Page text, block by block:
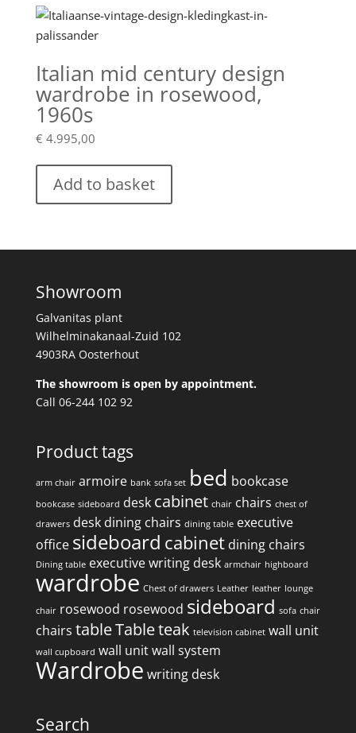
Italian mid century design
wardrobe in rosewood,
1960s
€ 4.995,00
Add to basket
Showroom
Galvanitas plant
Wilhelminakanaal-Zuid 102
4903RA Oosterhout
The showroom is open by appointment.
Call 06-244 102 92
Product tags
arm chair armoire bank sofa set bed bookcase
bookcase sideboard desk cabinet chair chairs chest of
drawers desk dining chairs dining table executive
office sideboard cabinet dining chairs
Dining table executive writing desk armchair highboard
wardrobe Chest of drawers Leather leather lounge
chair rosewood rosewood sideboard sofa chair
chairs tableTableteak television cabinet wall unit
wall cupboard wall unitwall system
Wardrobe writing desk
Search